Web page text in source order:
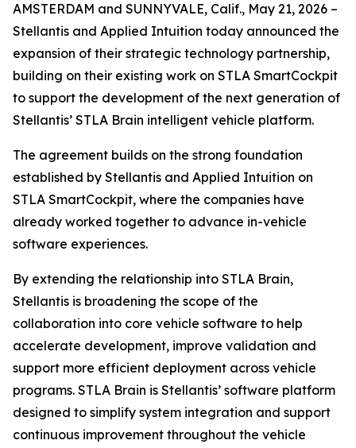
AMSTERDAM and SUNNYVALE, Calif., May 21, 2026 –
Stellantis and Applied Intuition today announced the
expansion of their strategic technology partnership,
building on their existing work on STLA SmartCockpit
to support the development of the next generation of
Stellantis’ STLA Brain intelligent vehicle platform.
The agreement builds on the strong foundation
established by Stellantis and Applied Intuition on
STLA SmartCockpit, where the companies have
already worked together to advance in-vehicle
software experiences.
By extending the relationship into STLA Brain,
Stellantis is broadening the scope of the
collaboration into core vehicle software to help
accelerate development, improve validation and
support more efficient deployment across vehicle
programs. STLA Brain is Stellantis’ software platform
designed to simplify system integration and support
continuous improvement throughout the vehicle